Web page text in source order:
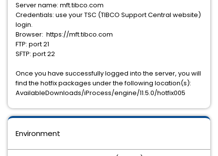
Server name: mft.tibco.com
Credentials: use your TSC (TIBCO Support Central website)
login.
Browser: https://mft.tibco.com
FTP: port 21
SFTP: port 22
Once you have successfully logged into the server, you will
find the hotfix packages under the following location(s):
AvailableDownloads/iProcess/engine/11.5.0/hotfix005
Environment